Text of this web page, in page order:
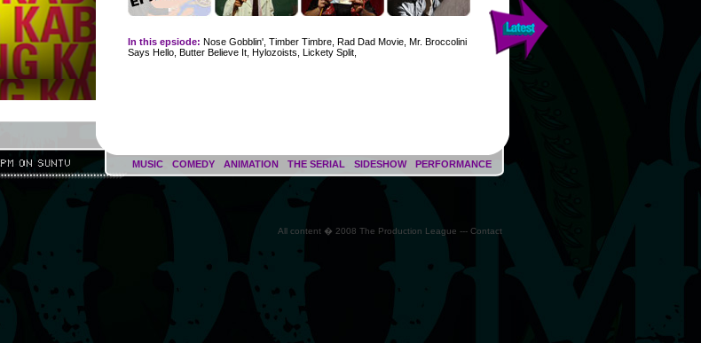
In this epsiode: Nose Gobblin', Timber Timbre, Rad Dad Movie, Mr. Broccolini
Says Hello, Butter Believe It, Hylozoists, Lickety Split,
MUSIC COMEDY ANIMATION THE SERIAL SIDESHOW PERFORMANCE
All content � 2008 The Production League --- Contact